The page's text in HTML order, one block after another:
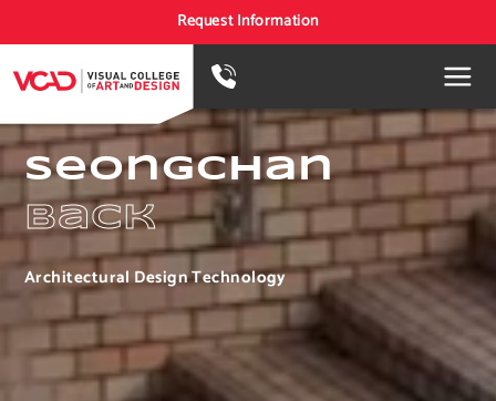
Request Information
Seongchan
Back
Architectural Design Technology